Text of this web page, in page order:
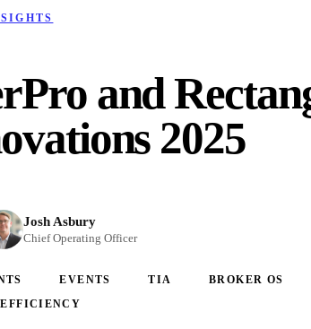
and
2025
Josh Asbury
Chief Operating Officer
EVENTS TIA BROKER OS